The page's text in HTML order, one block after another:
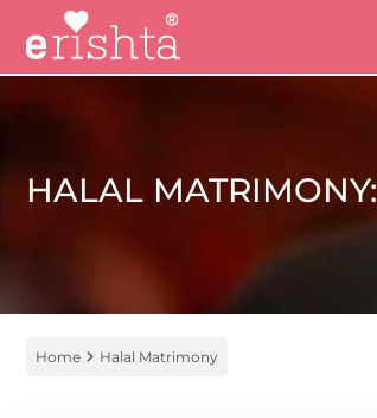
HALAL
Home Halal Matrimony